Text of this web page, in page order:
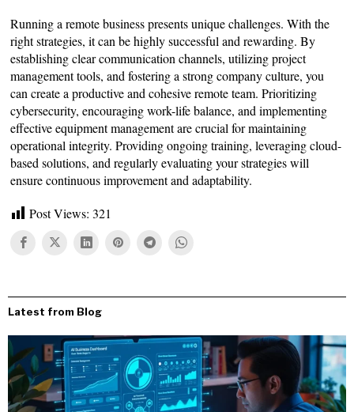
Running a remote business presents unique challenges. With the
right strategies, it can be highly successful and rewarding. By
establishing clear communication channels, utilizing project
management tools, and fostering a strong company culture, you
can create a productive and cohesive remote team. Prioritizing
cybersecurity, encouraging work-life balance, and implementing
effective equipment management are crucial for maintaining
operational integrity. Providing ongoing training, leveraging cloud-
based solutions, and regularly evaluating your strategies will
ensure continuous improvement and adaptability.
Post Views: 321
Latest from Blog